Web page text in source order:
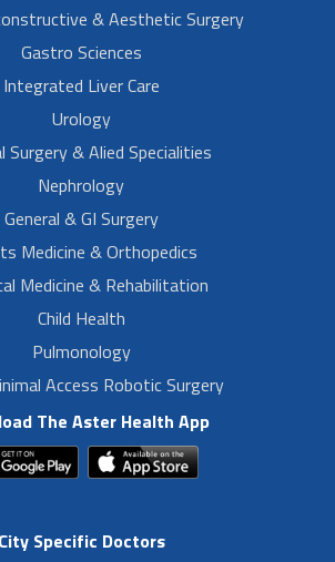
& Aesthetic Surgery
Gastro Sciences
Integrated Liver Care
Urology
Surgery & Alied Specialities
Nephrology
General & GI Surgery
Medicine & Orthopedics
Medicine & Rehabilitation
Child Health
Pulmonology
Access Robotic Surgery
The Aster Health App
City Specific Doctors